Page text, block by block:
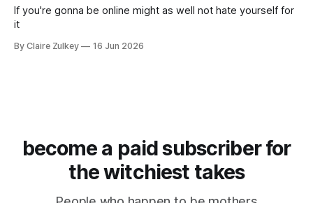
If you're gonna be online might as well not hate yourself for
it
By Claire Zulkey 16 Jun 2026
become a paid subscriber for
the witchiest takes